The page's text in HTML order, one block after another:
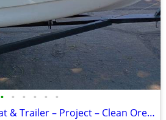
• • • • • •
1960 P-14 Vintage Boat & Trailer – Project – Clean Oregon Title